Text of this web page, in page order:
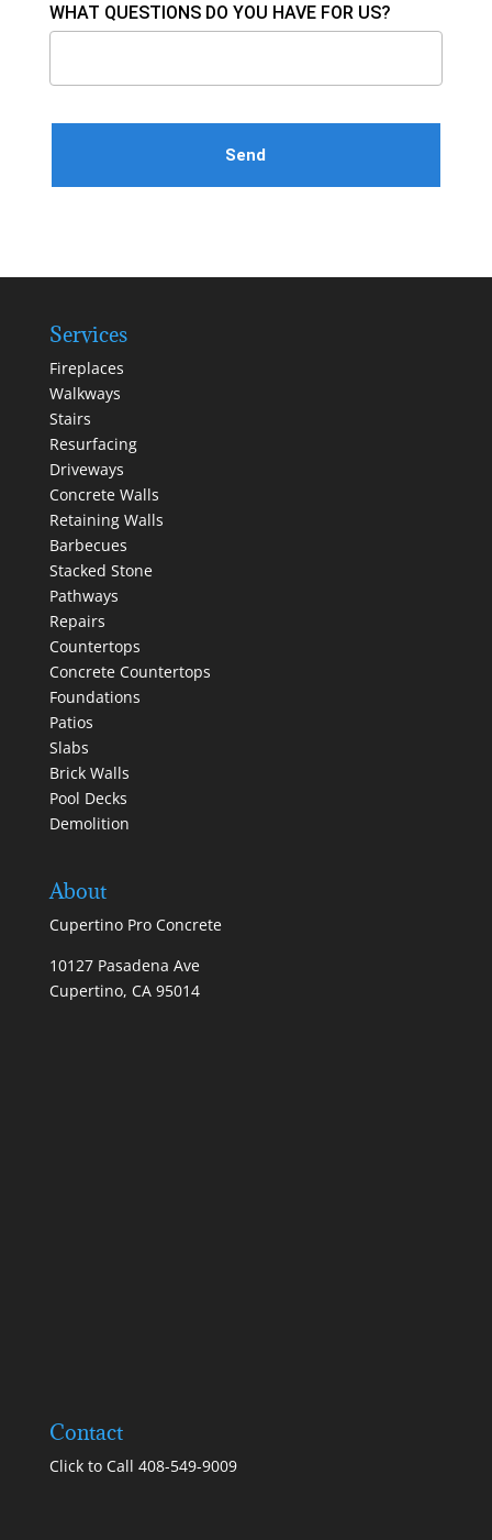
WHAT QUESTIONS DO YOU HAVE FOR US?
Services
Fireplaces
Walkways
Stairs
Resurfacing
Driveways
Concrete Walls
Retaining Walls
Barbecues
Stacked Stone
Pathways
Repairs
Countertops
Concrete Countertops
Foundations
Patios
Slabs
Brick Walls
Pool Decks
Demolition
About
Cupertino Pro Concrete
10127 Pasadena Ave
Cupertino, CA 95014
Contact
Click to Call 408-549-9009